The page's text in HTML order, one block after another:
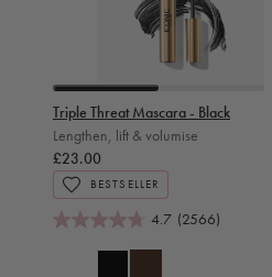
Slide 0
Triple Threat Mascara - Black
Lengthen, lift & volumise
£23.00
BESTSELLER
4.7 (2566)